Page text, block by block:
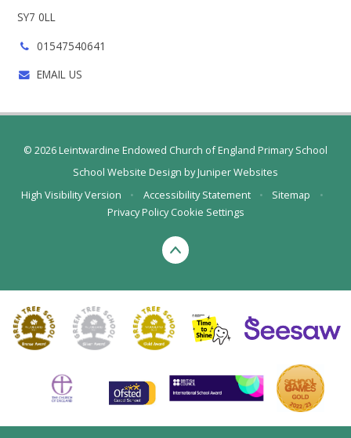
SY7 0LL
01547540641
EMAIL US
© 2026 Leintwardine Endowed Church of England Primary School
School Website Design byJuniper Websites
High Visibility Version
• Accessibility Statement • Sitemap
•
Privacy Policy Cookie Settings